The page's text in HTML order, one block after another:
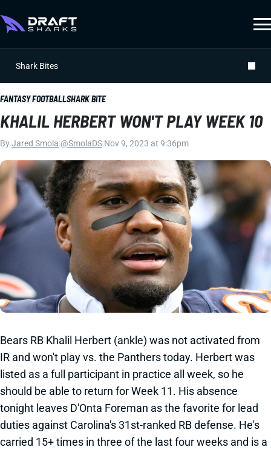
Shark Bites
FANTASY FOOTBALLSHARK BITE
KHALIL HERBERT WON'T PLAY WEEK 10
ByJared Smola @SmolaDS Nov 9, 2023 at 9:36pm
Bears RB Khalil Herbert (ankle) was not activated from
IR and won't play vs. the Panthers today. Herbert was
listed as a full participant in practice all week, so he
should be able to return for Week 11. His absence
tonight leaves D'Onta Foreman as the favorite for lead
duties against Carolina's 31st-ranked RB defense. He's
carried 15+ times in three of the last four weeks and is a